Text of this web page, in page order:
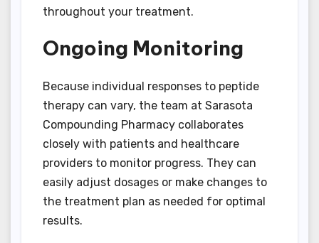
throughout your treatment.
Ongoing Monitoring
Because individual responses to peptide
therapy can vary, the team at Sarasota
Compounding Pharmacy collaborates
closely with patients and healthcare
providers to monitor progress. They can
easily adjust dosages or make changes to
the treatment plan as needed for optimal
results.